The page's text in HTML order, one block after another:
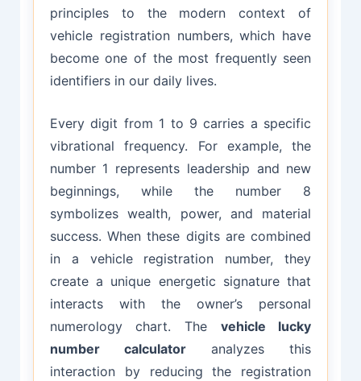
principles to the modern context of
vehicle registration numbers, which have
become one of the most frequently seen
identifiers in our daily lives.
Every digit from 1 to 9 carries a specific
vibrational frequency. For example, the
number 1 represents leadership and new
beginnings, while the number 8
symbolizes wealth, power, and material
success. When these digits are combined
in a vehicle registration number, they
create a unique energetic signature that
interacts with the owner’s personal
numerology chart. The vehicle lucky
number calculatoranalyzes this
interaction by reducing the registration